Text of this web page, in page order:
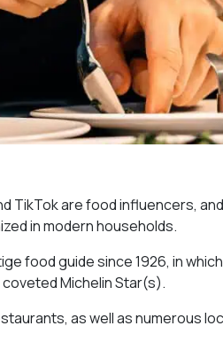
TikTok are food influencers,
in modern households.
food guide since 1926, in
Michelin Star(s).
as well as numerous